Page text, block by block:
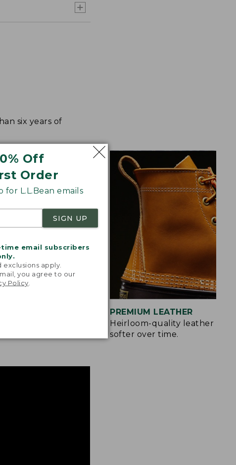
Off
Order
L.L.Bean emails
SIGN UP
email subscribers
exclusions apply.
you agree to our
Policy
six years of
PREMIUM LEATHER
Heirloom-quality leather only
softer over time.